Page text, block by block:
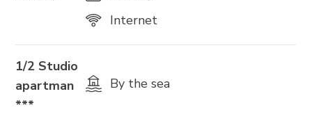
Internet
1/2 Studio
apartman
***
By the sea